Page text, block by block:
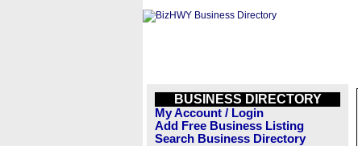
BUSINESS DIRECTORY
My Account / Login
Add Free Business Listing
Search Business Directory